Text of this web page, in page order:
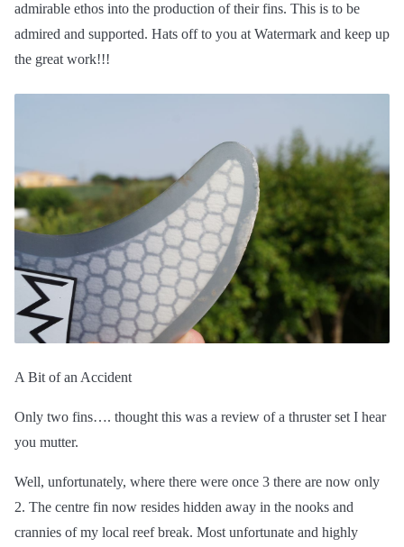
admirable ethos into the production of their fins. This is to be
admired and supported. Hats off to you at Watermark and keep up
the great work!!!
A Bit of an Accident
Only two fins…. thought this was a review of a thruster set I hear
you mutter.
Well, unfortunately, where there were once 3 there are now only
2. The centre fin now resides hidden away in the nooks and
crannies of my local reef break. Most unfortunate and highly